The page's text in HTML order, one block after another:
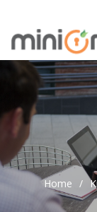
Home /